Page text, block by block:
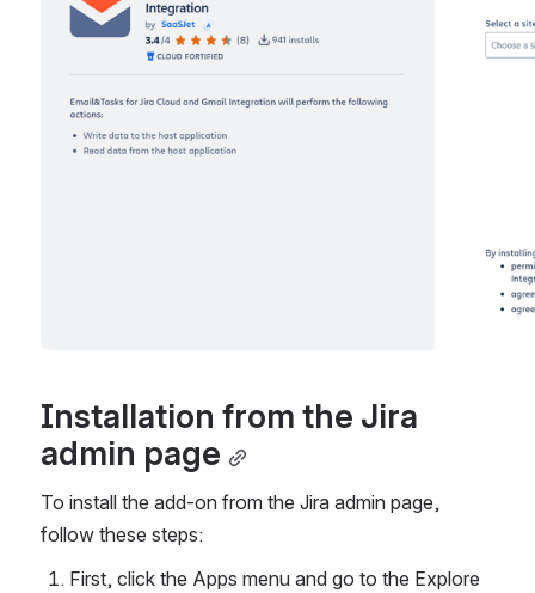
Installation from the Jira
admin page
To install the add-on from the Jira admin page,
follow these steps:
First, click the Apps menu and go to the Explore